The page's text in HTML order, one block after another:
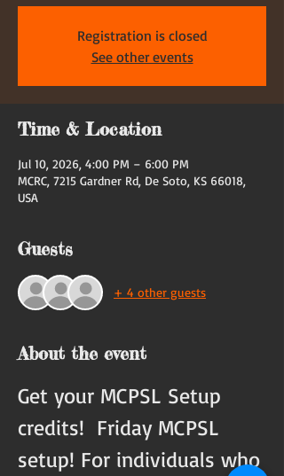
Registration is closed
See other events
Time & Location
Jul 10, 2026, 4:00 PM – 6:00 PM
MCRC, 7215 Gardner Rd, De Soto, KS 66018,
USA
Guests
+ 4 other guests
About the event
Get your MCPSL Setup
credits!  Friday MCPSL
setup! For individuals who